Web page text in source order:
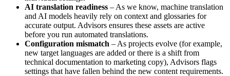
AI translation readiness – As we know, machine translation
and AI models heavily rely on context and glossaries for
accurate output. Advisors ensures these assets are active
before you run automated translations.
Configuration mismatch – As projects evolve (for example,
new target languages are added or there is a shift from
technical documentation to marketing copy), Advisors flags
settings that have fallen behind the new content requirements.